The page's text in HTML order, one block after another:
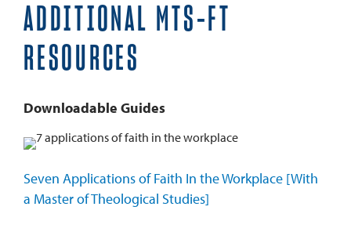
ADDITIONAL MTS-FT
RESOURCES
Downloadable Guides
Seven Applications of Faith In the Workplace [With
a Master of Theological Studies]